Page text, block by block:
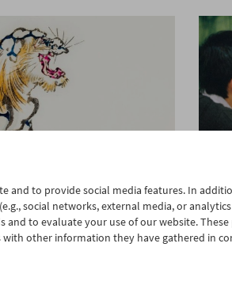
Museum
and to provide social media features. In
social networks, external media, or analytics
and to evaluate your use of our website.
other information they have gathered in